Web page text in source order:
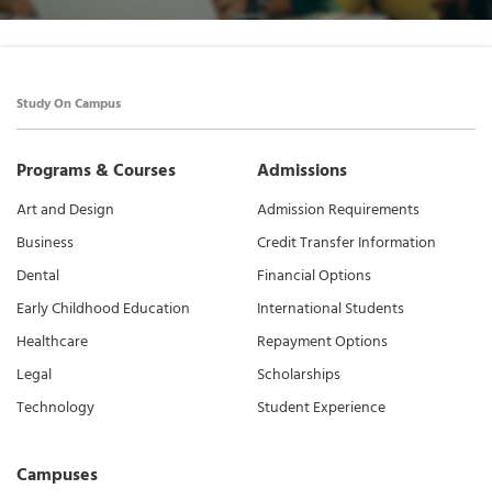
Study On Campus
Programs & Courses
Art and Design
Business
Dental
Early Childhood Education
Healthcare
Legal
Technology
Campuses
Admissions
Admission Requirements
Credit Transfer Information
Financial Options
International Students
Repayment Options
Scholarships
Student Experience